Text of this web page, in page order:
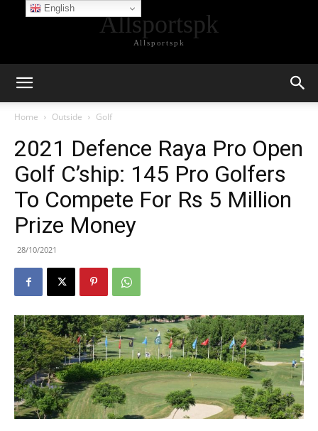
Allsportspk
Allsportspk
Home Outside Golf
2021 Defence Raya Pro Open
Golf C’ship: 145 Pro Golfers
To Compete For Rs 5 Million
Prize Money
28/10/2021
English